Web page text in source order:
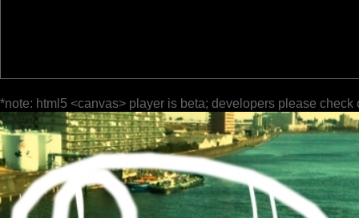
*note: html5 <canvas> player is beta; developers please check